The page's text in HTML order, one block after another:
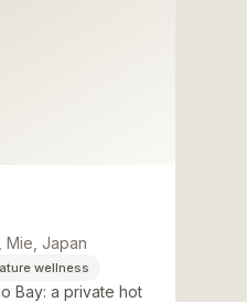
Mie, Japan
wellness
Bay: a private hot